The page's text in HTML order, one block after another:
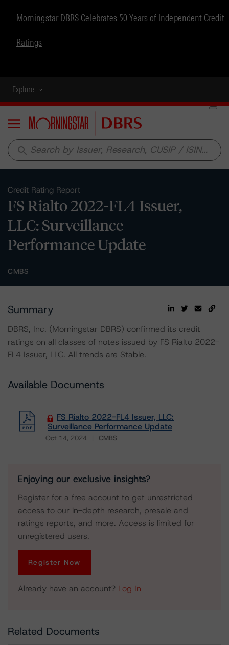
Morningstar DBRS Celebrates 50 Years of Independent Credit
Ratings
Explore
Menu
search
Credit Rating Report
FS Rialto 2022-FL4 Issuer,
LLC: Surveillance
Performance Update
CMBS
Summary
DBRS, Inc. (Morningstar DBRS) confirmed its credit
ratings on all classes of notes issued by FS Rialto 2022-
FL4 Issuer, LLC. All trends are Stable.
Available Documents
FS Rialto 2022-FL4 Issuer, LLC:
Surveillance Performance Update
Oct 14, 2024 CMBS
Enjoying our exclusive insights?
Register for a free account to get unrestricted
access to our in-depth research, presale and
ratings reports, and more. Access is limited for
unregistered users.
Register Now
Already have an account? Log In
Related Documents